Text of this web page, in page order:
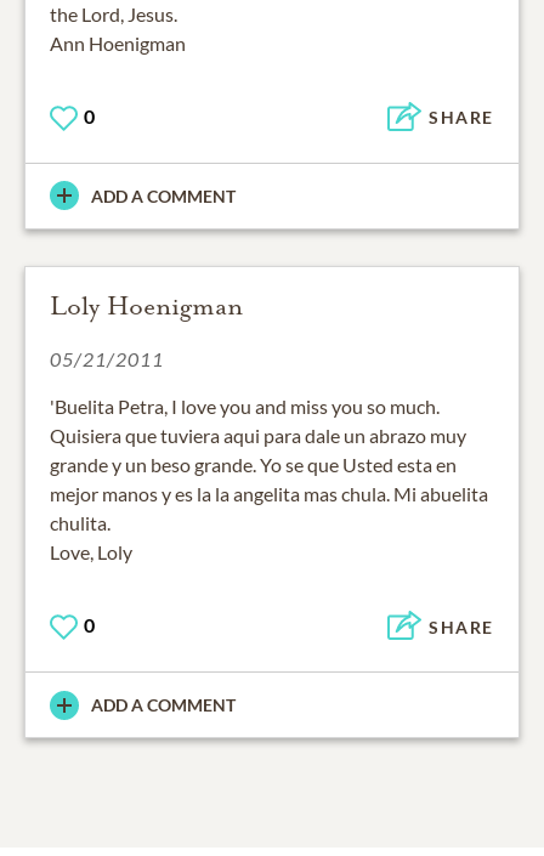
the Lord, Jesus.
Ann Hoenigman
0 SHARE
ADD A COMMENT
Loly Hoenigman
05/21/2011
'Buelita Petra, I love you and miss you so much.
Quisiera que tuviera aqui para dale un abrazo muy
grande y un beso grande. Yo se que Usted esta en
mejor manos y es la la angelita mas chula. Mi abuelita
chulita.
Love, Loly
0 SHARE
ADD A COMMENT